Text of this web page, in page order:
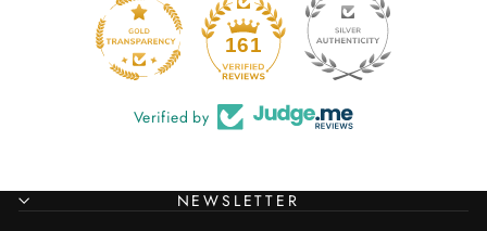
161 20
Verified by
NEWSLETTER